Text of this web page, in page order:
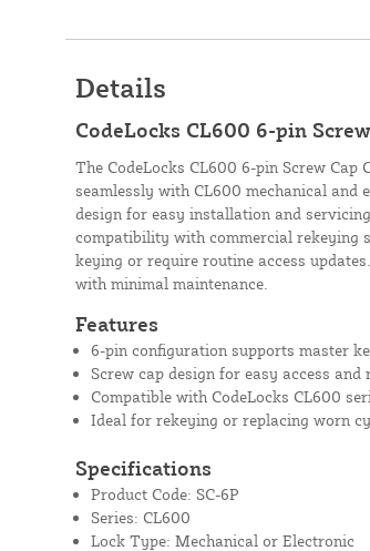
Details
CodeLocks CL600 6-pin
The CodeLocks CL600 6-pin Screw
seamlessly with CL600 mechanical and
design for easy installation and
compatibility with commercial rekeying
keying or require routine access
with minimal maintenance.
Features
6-pin configuration supports master
Screw cap design for easy access and
Compatible with CodeLocks CL600
Ideal for rekeying or replacing worn
Specifications
Product Code: SC-6P
Series: CL600
Lock Type: Mechanical or Electronic